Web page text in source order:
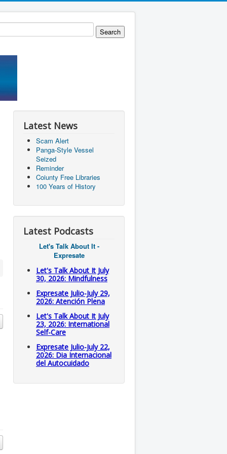
Latest News
Scam Alert
Panga-Style Vessel
Seized
Reminder
Coiunty Free Libraries
100 Years of History
Latest Podcasts
Let's Talk About It -
Expresate
Let's Talk About It July
30, 2026: Mindfulness
Expresate Julio-July 29,
2026: Atención Plena
Let's Talk About It July
23, 2026: International
Self-Care
Expresate Julio-July 22,
2026: Dia Internacional
del Autocuidado